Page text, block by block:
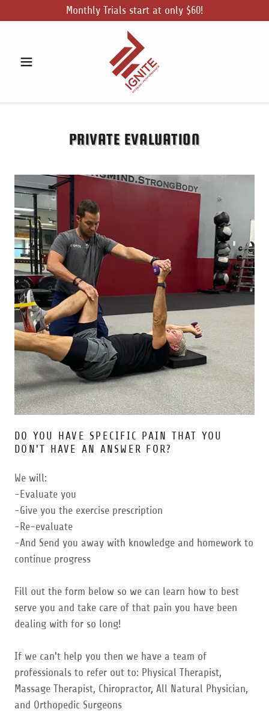
Monthly Trials start at only $60!
PRIVATE EVALUATION
DO YOU HAVE SPECIFIC PAIN THAT YOU
DON'T HAVE AN ANSWER FOR?
We will:
-Evaluate you
-Give you the exercise prescription
-Re-evaluate
-And Send you away with knowledge and homework to
continue progress
Fill out the form below so we can learn how to best
serve you and take care of that pain you have been
dealing with for so long!
If we can't help you then we have a team of
professionals to refer out to: Physical Therapist,
Massage Therapist, Chiropractor, All Natural Physician,
and Orthopedic Surgeons